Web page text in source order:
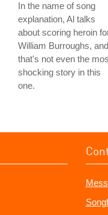
In the name of song
explanation, Al talks
about scoring heroin
William Burroughs, and
that's not even the
shocking story in this
one.